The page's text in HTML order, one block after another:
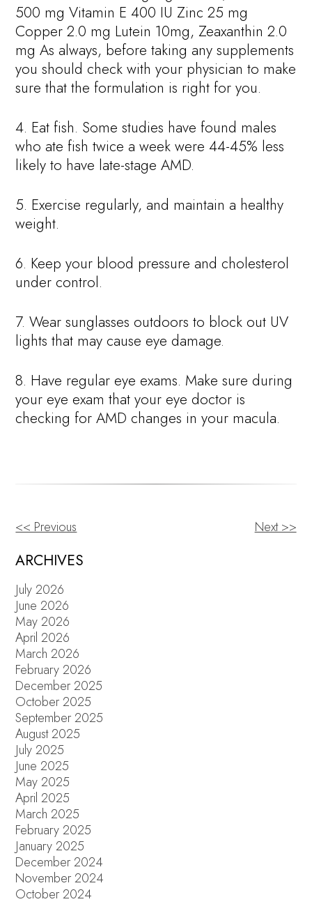
500 mg Vitamin E 400 IU Zinc 25 mg
Copper 2.0 mg Lutein 10mg, Zeaxanthin 2.0
mg As always, before taking any supplements
you should check with your physician to make
sure that the formulation is right for you.
4. Eat fish. Some studies have found males
who ate fish twice a week were 44-45% less
likely to have late-stage AMD.
5. Exercise regularly, and maintain a healthy
weight.
6. Keep your blood pressure and cholesterol
under control.
7. Wear sunglasses outdoors to block out UV
lights that may cause eye damage.
8. Have regular eye exams. Make sure during
your eye exam that your eye doctor is
checking for AMD changes in your macula.
OTHER
POSTS
<< Previous Next >>
ARCHIVES
July 2026
June 2026
May 2026
April 2026
March 2026
February 2026
December 2025
October 2025
September 2025
August 2025
July 2025
June 2025
May 2025
April 2025
March 2025
February 2025
January 2025
December 2024
November 2024
October 2024